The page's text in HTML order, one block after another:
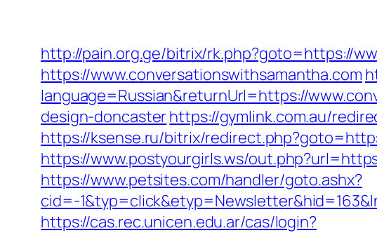
http://pain.org.ge/bitrix/rk.php?goto=https://
https://www.conversationswithsamantha.com
language=Russian&returnUrl=https://
design-doncasterhttps://gymlink.com.au/
https://ksense.ru/bitrix/
https://www.postyourgirls.ws/
https://www.petsites.com/handler/goto.ashx?
cid=-
https://cas.rec.unicen.edu.ar/cas/login?